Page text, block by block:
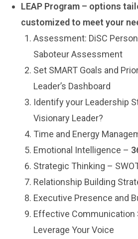
LEAP Program – options
customized to meet your
Assessment: DiSC
Saboteur Assessment
Set SMART Goals and
Leader’s Dashboard
Identify your Leadership
Visionary Leader?
Time and Energy
Emotional Intelligence –
Strategic Thinking –
Relationship Building
Executive Presence and
Effective Communication
Leverage Your Voice